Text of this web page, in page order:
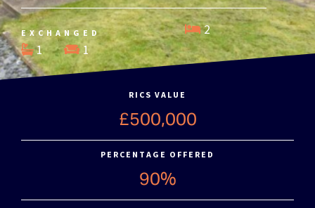
EXCHANGED
2
1
1
RICS VALUE
£500,000
PERCENTAGE OFFERED
90%